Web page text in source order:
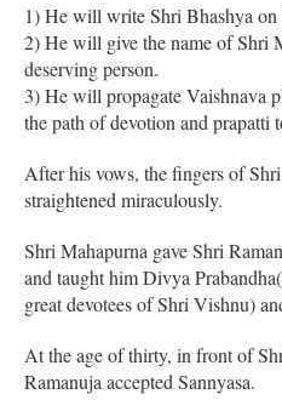
1) He will write Shri Bhashya on
2) He will give the name of Shri
deserving person.
3) He will propagate Vaishnava
the path of devotion and prapatti
After his vows, the fingers of
straightened miraculously.
Shri Mahapurna gave Shri
and taught him Divya
great devotees of Shri Vishnu)
At the age of thirty, in front of
Ramanuja accepted Sannyasa.